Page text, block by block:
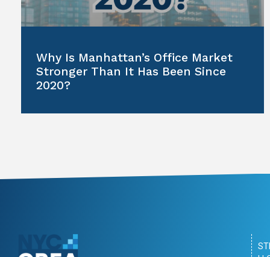
Why Is Manhattan’s Office Market
Stronger Than It Has Been Since
2020?